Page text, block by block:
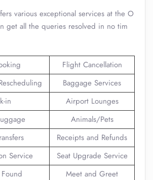
various exceptional services at the O
get all the queries resolved in no tim
Flight Cancellation
Baggage Services
in
Airport Lounges
Animals/Pets
Receipts and Refunds
Service
Seat Upgrade Service
Meet and Greet